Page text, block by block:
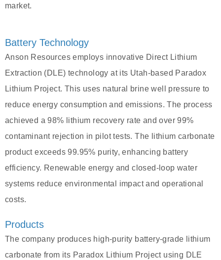
market.
Battery Technology
Anson Resources employs innovative Direct Lithium
Extraction (DLE) technology at its Utah-based Paradox
Lithium Project. This uses natural brine well pressure to
reduce energy consumption and emissions. The process
achieved a 98% lithium recovery rate and over 99%
contaminant rejection in pilot tests. The lithium carbonate
product exceeds 99.95% purity, enhancing battery
efficiency. Renewable energy and closed-loop water
systems reduce environmental impact and operational
costs.
Products
The company produces high-purity battery-grade lithium
carbonate from its Paradox Lithium Project using DLE